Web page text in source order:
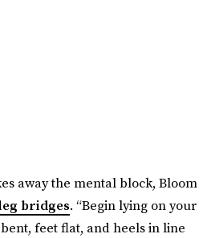
away the mental block, Bloom
bridges. “Begin lying on your
feet flat, and heels in line